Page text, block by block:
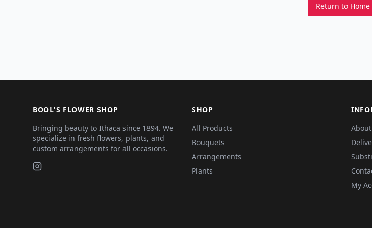
Return to Home
BOOL'S FLOWER SHOP
Bringing beauty to Ithaca since 1894. We
specialize in fresh flowers, plants, and
custom arrangements for all occasions.
SHOP
All Products
Bouquets
Arrangements
Plants
My